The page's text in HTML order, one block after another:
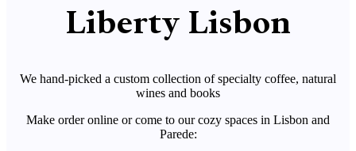
Liberty Lisbon
We hand-picked a custom collection of specialty coffee, natural
wines and books
Make order online or come to our cozy spaces in Lisbon and
Parede: